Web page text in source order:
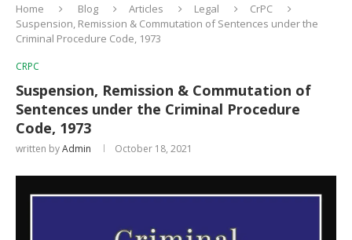
Home Blog Articles Legal
CrPC
Suspension, Remission & Commutation of Sentences under the
Criminal Procedure Code, 1973
CRPC
Suspension, Remission & Commutation of
Sentences under the Criminal Procedure
Code, 1973
written byAdmin October 18, 2021